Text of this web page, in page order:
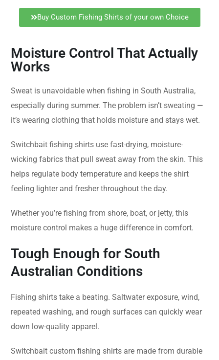
Buy Custom Fishing Shirts of your own Choice
Moisture Control That Actually
Works
Sweat is unavoidable when fishing in South Australia,
especially during summer. The problem isn’t sweating —
it’s wearing clothing that holds moisture and stays wet.
Switchbait fishing shirts use fast-drying, moisture-
wicking fabrics that pull sweat away from the skin. This
helps regulate body temperature and keeps the shirt
feeling lighter and fresher throughout the day.
Whether you’re fishing from shore, boat, or jetty, this
moisture control makes a huge difference in comfort.
Tough Enough for South
Australian Conditions
Fishing shirts take a beating. Saltwater exposure, wind,
repeated washing, and rough surfaces can quickly wear
down low-quality apparel.
Switchbait custom fishing shirts are made from durable